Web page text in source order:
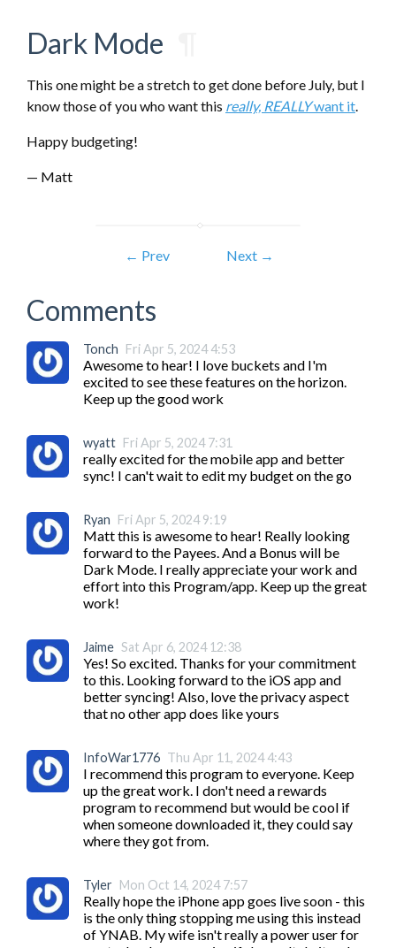
Dark Mode
This one might be a stretch to get done before July, but I
know those of you who want this really, REALLYwant it.
Happy budgeting!
— Matt
← Prev Next →
Comments
Tonch Fri Apr 5, 2024 4:53
Awesome to hear! I love buckets and I'm
excited to see these features on the horizon.
Keep up the good work
wyatt Fri Apr 5, 2024 7:31
really excited for the mobile app and better
sync! I can't wait to edit my budget on the go
Ryan Fri Apr 5, 2024 9:19
Matt this is awesome to hear! Really looking
forward to the Payees. And a Bonus will be
Dark Mode. I really appreciate your work and
effort into this Program/app. Keep up the great
work!
Jaime Sat Apr 6, 2024 12:38
Yes! So excited. Thanks for your commitment
to this. Looking forward to the iOS app and
better syncing! Also, love the privacy aspect
that no other app does like yours
InfoWar1776 Thu Apr 11, 2024 4:43
I recommend this program to everyone. Keep
up the great work. I don't need a rewards
program to recommend but would be cool if
when someone downloaded it, they could say
where they got from.
Tyler Mon Oct 14, 2024 7:57
Really hope the iPhone app goes live soon - this
is the only thing stopping me using this instead
of YNAB. My wife isn't really a power user for